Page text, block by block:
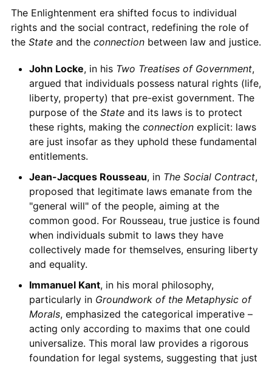
The Enlightenment era shifted focus to individual
rights and the social contract, redefining the role of
the Stateand the connectionbetween law and justice.
John Locke, in his Two Treatises of Government,
argued that individuals possess natural rights (life,
liberty, property) that pre-exist government. The
purpose of the Stateand its laws is to protect
these rights, making the connectionexplicit: laws
are just insofar as they uphold these fundamental
entitlements.
Jean-Jacques Rousseau, in The Social Contract,
proposed that legitimate laws emanate from the
"general will" of the people, aiming at the
common good. For Rousseau, true justice is found
when individuals submit to laws they have
collectively made for themselves, ensuring liberty
and equality.
Immanuel Kant, in his moral philosophy,
particularly in Groundwork of the Metaphysic of
Morals, emphasized the categorical imperative –
acting only according to maxims that one could
universalize. This moral law provides a rigorous
foundation for legal systems, suggesting that just